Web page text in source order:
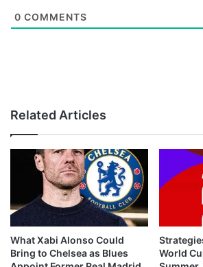
0 COMMENTS
Related Articles
What Xabi Alonso Could
Bring to Chelsea as Blues
World